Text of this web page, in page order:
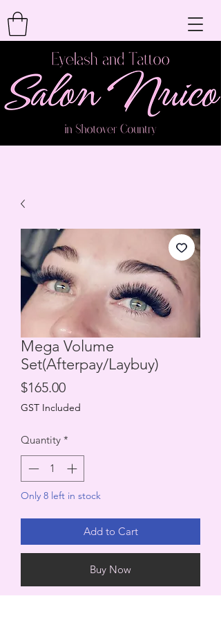
Mega Volume
Set(Afterpay/Laybuy)
$165.00Price
GST Included
Quantity *
Only 8 left in stock
Add to Cart
Buy Now